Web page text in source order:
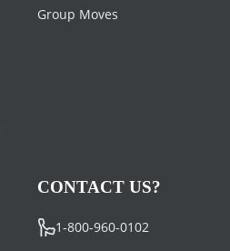
Group Moves
CONTACT US?
1-800-960-0102